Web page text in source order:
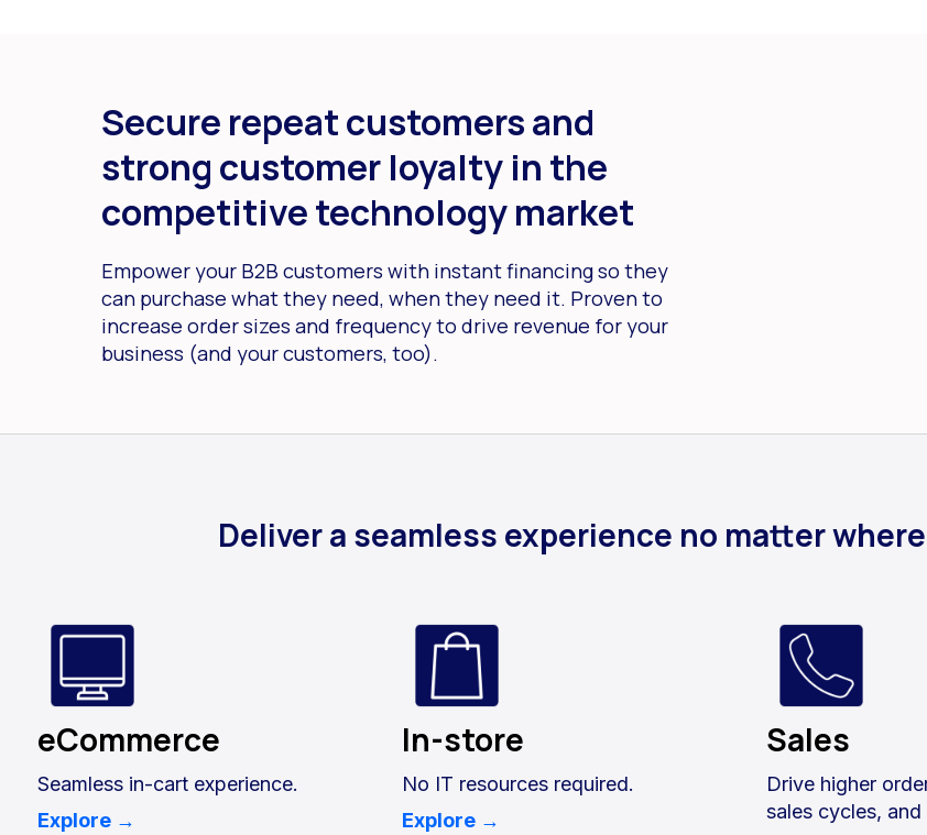
Secure repeat customers and
strong customer loyalty in the
competitive technology market
Empower your B2B customers with instant financing so they
can purchase what they need, when they need it. Proven to
increase order sizes and frequency to drive revenue for your
business (and your customers, too).
Deliver a seamless experience no matter
eCommerce
Seamless in-cart experience.
Explore →
In-store
No IT resources required.
Explore →
Sales
Drive higher
sales cycles, and